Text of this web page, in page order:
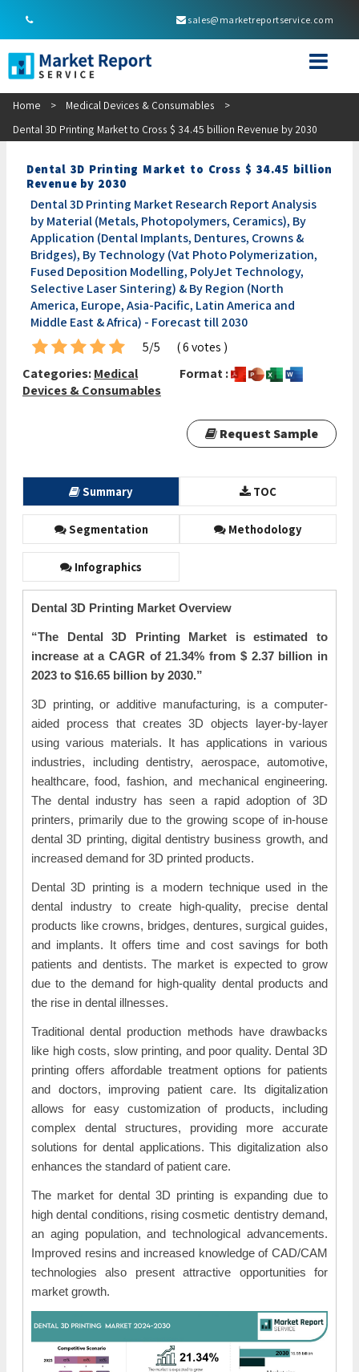
sales@marketreportservice.com
Home > Medical Devices & Consumables
>
Dental 3D Printing Market to Cross $ 34.45 billion Revenue by 2030
Dental 3D Printing Market to Cross $ 34.45 billion
Revenue by 2030
Dental 3D Printing Market Research Report Analysis
by Material (Metals, Photopolymers, Ceramics), By
Application (Dental Implants, Dentures, Crowns &
Bridges), By Technology (Vat Photo Polymerization,
Fused Deposition Modelling, PolyJet Technology,
Selective Laser Sintering) & By Region (North
America, Europe, Asia-Pacific, Latin America and
Middle East & Africa) - Forecast till 2030
5/5
( 6 votes )
Categories:Medical
Devices & Consumables
Format :
Request Sample
Summary TOC
Segmentation Methodology
Infographics
Dental 3D Printing Market Overview
“The Dental 3D Printing Market is estimated to
increase at a CAGR of 21.34% from $ 2.37 billion in
2023 to $16.65 billion by 2030.”
3D printing, or additive manufacturing, is a computer-
aided process that creates 3D objects layer-by-layer
using various materials. It has applications in various
industries, including dentistry, aerospace, automotive,
healthcare, food, fashion, and mechanical engineering.
The dental industry has seen a rapid adoption of 3D
printers, primarily due to the growing scope of in-house
dental 3D printing, digital dentistry business growth, and
increased demand for 3D printed products.
Dental 3D printing is a modern technique used in the
dental industry to create high-quality, precise dental
products like crowns, bridges, dentures, surgical guides,
and implants. It offers time and cost savings for both
patients and dentists. The market is expected to grow
due to the demand for high-quality dental products and
the rise in dental illnesses.
Traditional dental production methods have drawbacks
like high costs, slow printing, and poor quality. Dental 3D
printing offers affordable treatment options for patients
and doctors, improving patient care. Its digitalization
allows for easy customization of products, including
complex dental structures, providing more accurate
solutions for dental applications. This digitalization also
enhances the standard of patient care.
The market for dental 3D printing is expanding due to
high dental conditions, rising cosmetic dentistry demand,
an aging population, and technological advancements.
Improved resins and increased knowledge of CAD/CAM
technologies also present attractive opportunities for
market growth.